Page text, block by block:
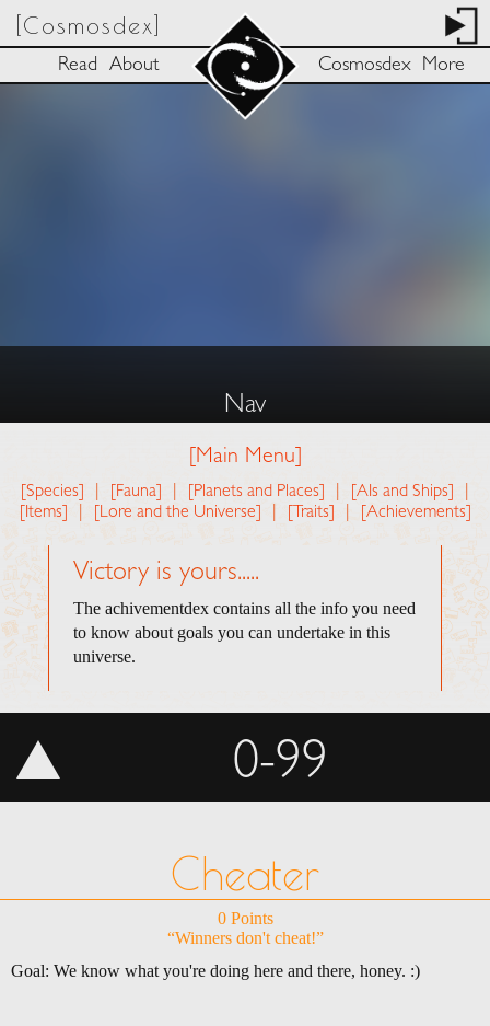
[Cosmosdex]
Read About Cosmosdex More
Nav
[Main Menu]
[Species] [Fauna] [Planets and Places] [AIs and Ships]
[Items]
[Lore and the Universe] [Traits] [Achievements]
Victory is yours.....
The achivementdex contains all the info you need
to know about goals you can undertake in this
universe.
0-99
Cheater
0 Points
“Winners don't cheat!”
Goal: We know what you're doing here and there, honey. :)